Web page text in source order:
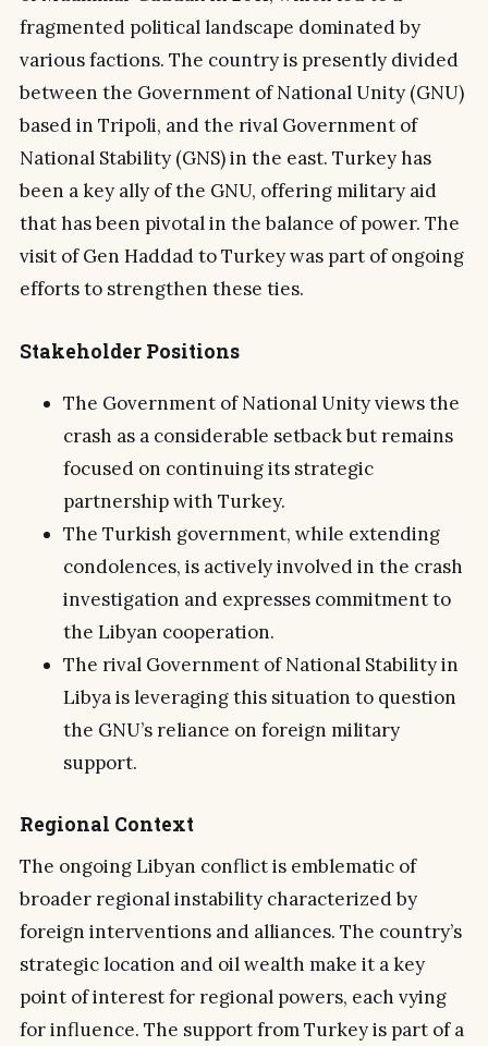
fragmented political landscape dominated by
various factions. The country is presently divided
between the Government of National Unity (GNU)
based in Tripoli, and the rival Government of
National Stability (GNS) in the east. Turkey has
been a key ally of the GNU, offering military aid
that has been pivotal in the balance of power. The
visit of Gen Haddad to Turkey was part of ongoing
efforts to strengthen these ties.
Stakeholder Positions
The Government of National Unity views the
crash as a considerable setback but remains
focused on continuing its strategic
partnership with Turkey.
The Turkish government, while extending
condolences, is actively involved in the crash
investigation and expresses commitment to
the Libyan cooperation.
The rival Government of National Stability in
Libya is leveraging this situation to question
the GNU’s reliance on foreign military
support.
Regional Context
The ongoing Libyan conflict is emblematic of
broader regional instability characterized by
foreign interventions and alliances. The country’s
strategic location and oil wealth make it a key
point of interest for regional powers, each vying
for influence. The support from Turkey is part of a